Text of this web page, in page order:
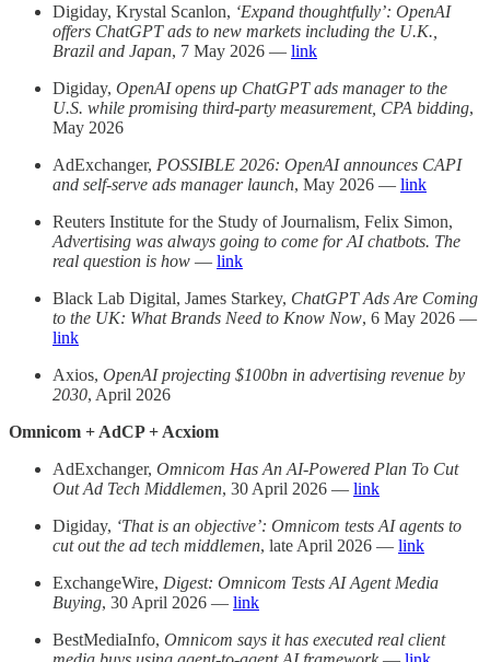
Digiday, Krystal Scanlon, ‘Expand thoughtfully’: OpenAI
offers ChatGPT ads to new markets including the U.K.,
Brazil and Japan, 7 May 2026 — link
Digiday, OpenAI opens up ChatGPT ads manager to the
U.S. while promising third-party measurement, CPA bidding,
May 2026
AdExchanger, POSSIBLE 2026: OpenAI announces CAPI
and self-serve ads manager launch, May 2026 — link
Reuters Institute for the Study of Journalism, Felix Simon,
Advertising was always going to come for AI chatbots. The
real question is how — link
Black Lab Digital, James Starkey, ChatGPT Ads Are Coming
to the UK: What Brands Need to Know Now, 6 May 2026 —
link
Axios, OpenAI projecting $100bn in advertising revenue by
2030, April 2026
Omnicom + AdCP + Acxiom
AdExchanger, Omnicom Has An AI-Powered Plan To Cut
Out Ad Tech Middlemen, 30 April 2026 — link
Digiday, ‘That is an objective’: Omnicom tests AI agents to
cut out the ad tech middlemen, late April 2026 — link
ExchangeWire, Digest: Omnicom Tests AI Agent Media
Buying, 30 April 2026 — link
BestMediaInfo, Omnicom says it has executed real client